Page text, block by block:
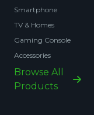
Smartphone
TV & Homes
Gaming Console
Accessories
Browse All
Products